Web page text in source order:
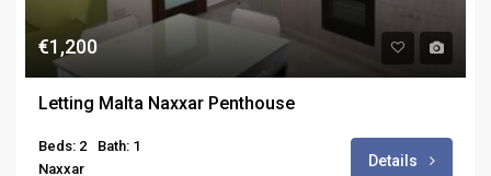
€1,200
Letting Malta Naxxar Penthouse
Beds: 2
Bath: 1
Naxxar
Details